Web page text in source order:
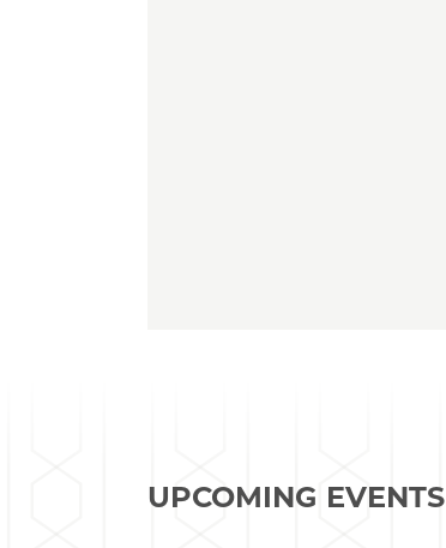
UPCOMING EVENTS